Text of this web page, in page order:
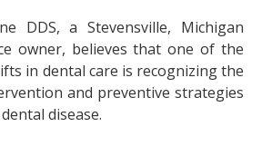
DDS, a Stevensville, Michigan
owner, believes that one of the
in dental care is recognizing the
and preventive strategies
disease.